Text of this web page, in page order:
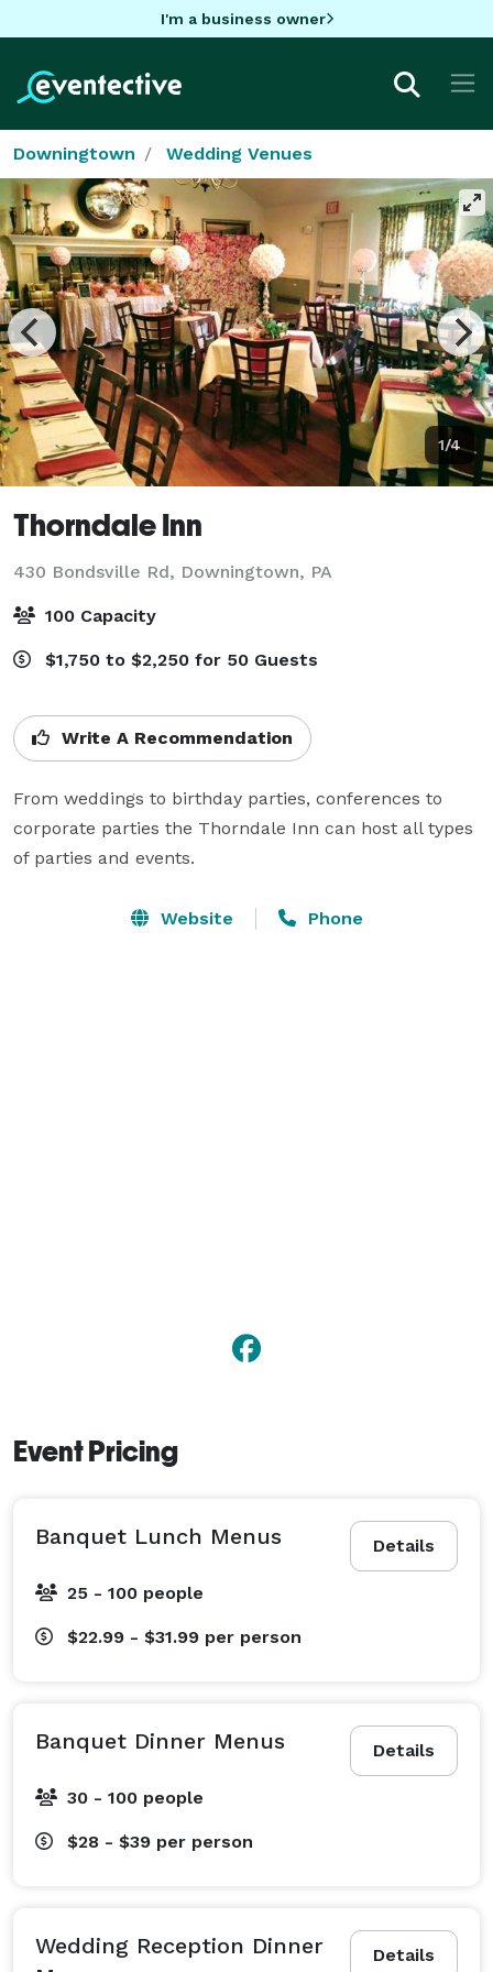
I'm a business owner
Downingtown Wedding Venues
1/4
Thorndale Inn
430 Bondsville Rd, Downingtown, PA
100 Capacity
$1,750 to $2,250 for 50 Guests
Write A Recommendation
From weddings to birthday parties, conferences to
corporate parties the Thorndale Inn can host all types
of parties and events.
Website Phone
Event Pricing
Details
Banquet Lunch Menus
25 - 100 people
$22.99 - $31.99 per person
Details
Banquet Dinner Menus
30 - 100 people
$28 - $39 per person
Details
Wedding Reception Dinner